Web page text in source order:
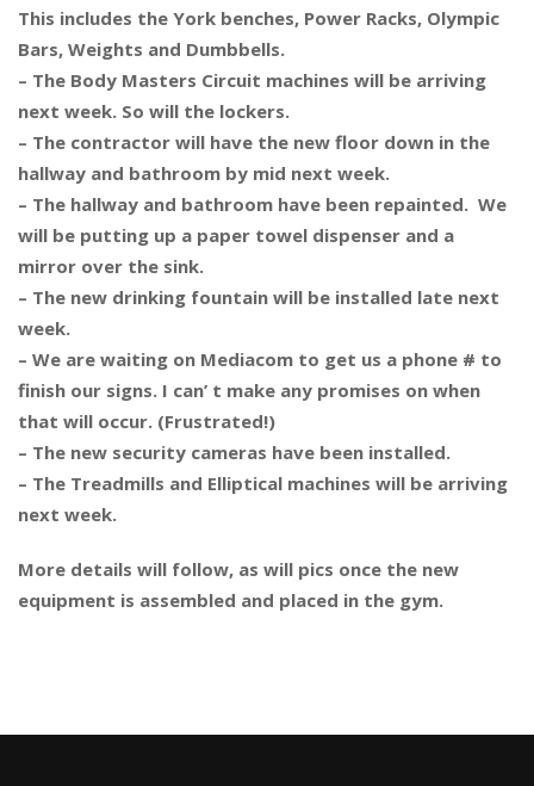
This includes the York benches, Power Racks, Olympic
Bars, Weights and Dumbbells.
– The Body Masters Circuit machines will be arriving
next week. So will the lockers.
– The contractor will have the new floor down in the
hallway and bathroom by mid next week.
– The hallway and bathroom have been repainted. We
will be putting up a paper towel dispenser and a
mirror over the sink.
– The new drinking fountain will be installed late next
week.
– We are waiting on Mediacom to get us a phone # to
finish our signs. I can’ t make any promises on when
that will occur. (Frustrated!)
– The new security cameras have been installed.
– The Treadmills and Elliptical machines will be arriving
next week.
More details will follow, as will pics once the new
equipment is assembled and placed in the gym.